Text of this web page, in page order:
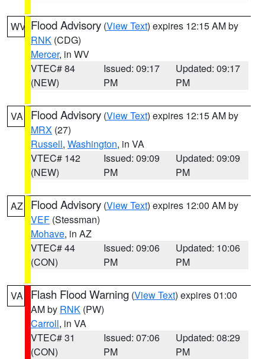
WV Flood Advisory (View Text) expires 12:15 AM by
RNK (CDG)
Mercer, in WV
VTEC# 84
(NEW)
Issued: 09:17
PM
Updated: 09:17
PM
VA Flood Advisory (View Text) expires 12:15 AM by
MRX (27)
Russell, Washington, in VA
VTEC# 142
(NEW)
Issued: 09:09
PM
Updated: 09:09
PM
AZ Flood Advisory (View Text) expires 12:00 AM by
VEF (Stessman)
Mohave, in AZ
VTEC# 44
(CON)
Issued: 09:06
PM
Updated: 10:06
PM
VA Flash Flood Warning (View Text) expires 01:00
AM by RNK (PW)
Carroll, in VA
VTEC# 31
(CON)
Issued: 07:06
PM
Updated: 08:29
PM